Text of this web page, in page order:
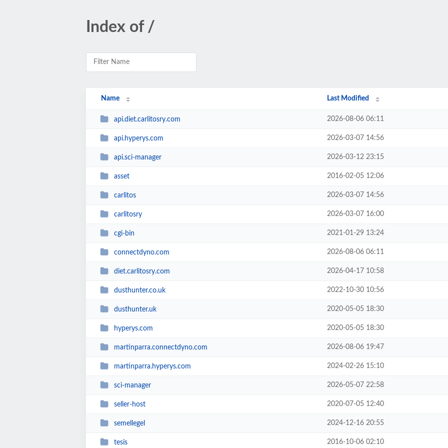
Index of /
Name Last Modified
api.diet.carlitosry.com 2026-08-06 06:11
api.hyperys.com 2026-03-07 14:56
api.sci-manager 2026-03-12 23:15
asset 2016-02-05 12:06
carlitos 2026-03-07 14:56
carlitosry 2026-03-07 16:00
cgi-bin 2021-01-29 13:24
connectdyno.com 2026-08-06 06:11
diet.carlitosry.com 2026-04-17 10:58
dusthunter.co.uk 2022-10-30 10:56
dusthunter.uk 2020-05-05 18:30
hyperys.com 2020-05-05 18:30
martinparra.connectdyno.com 2026-08-06 19:47
martinparra.hyperys.com 2024-02-26 15:10
sci-manager 2026-05-07 22:58
seller-host 2020-07-05 12:40
semellegel 2024-12-16 20:55
tesis 2016-10-06 02:10